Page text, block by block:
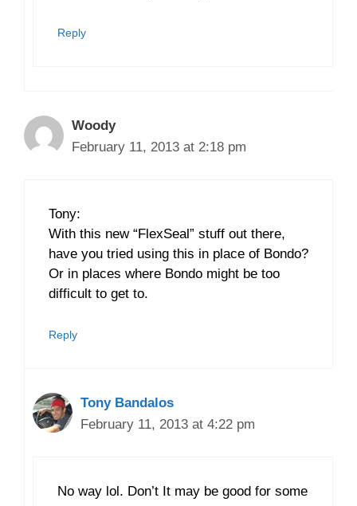
Reply
Woody
February 11, 2013 at 2:18 pm
Tony:
With this new “FlexSeal” stuff out there,
have you tried using this in place of Bondo?
Or in places where Bondo might be too
difficult to get to.
Reply
Tony Bandalos
February 11, 2013 at 4:22 pm
No way lol. Don’t It may be good for some